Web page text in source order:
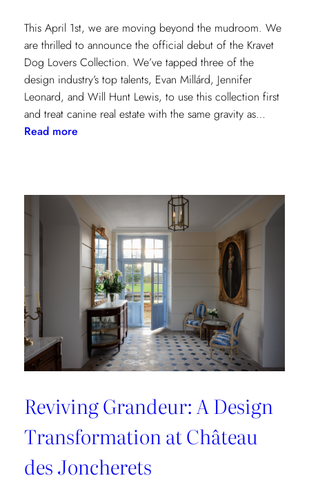
This April 1st, we are moving beyond the mudroom. We
are thrilled to announce the official debut of the Kravet
Dog Lovers Collection. We’ve tapped three of the
design industry’s top talents, Evan Millárd, Jennifer
Leonard, and Will Hunt Lewis, to use this collection first
and treat canine real estate with the same gravity as…
Read more:
Lovers
Collection
Reviving Grandeur: A Design
Transformation at Château
des Joncherets